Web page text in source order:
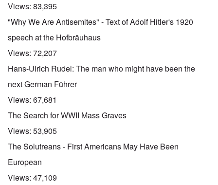
Views: 83,395
"Why We Are Antisemites" - Text of Adolf Hitler's 1920
speech at the Hofbräuhaus
Views: 72,207
Hans-Ulrich Rudel: The man who might have been the
next German Führer
Views: 67,681
The Search for WWII Mass Graves
Views: 53,905
The Solutreans - First Americans May Have Been
European
Views: 47,109